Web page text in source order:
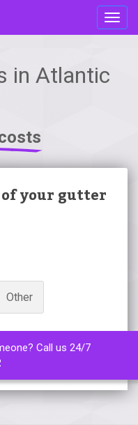
in Atlantic
your gutter
Other
Call us 24/7